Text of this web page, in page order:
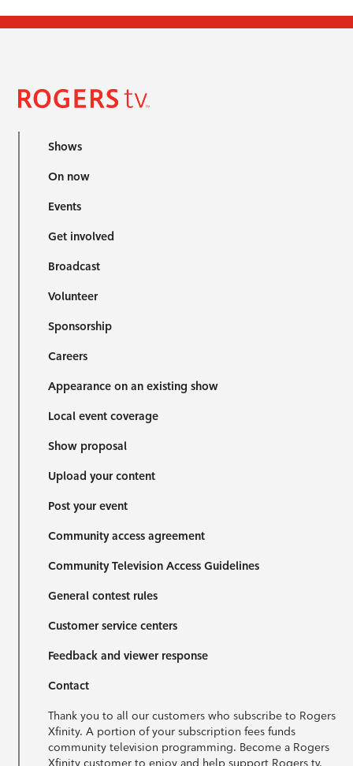
Shows
On now
Events
Get involved
Broadcast
Volunteer
Sponsorship
Careers
Appearance on an existing show
Local event coverage
Show proposal
Upload your content
Post your event
Community access agreement
Community Television Access Guidelines
General contest rules
Customer service centers
Feedback and viewer response
Contact
Thank you to all our customers who subscribe to Rogers
Xfinity. A portion of your subscription fees funds
community television programming. Become a Rogers
Xfinity customer to enjoy and help support Rogers tv.